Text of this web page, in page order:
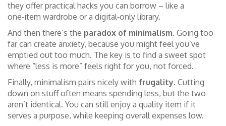
they offer practical hacks you can borrow – like a
one‑item wardrobe or a digital‑only library.
And then there’s the paradox of minimalism. Going too
far can create anxiety, because you might feel you’ve
emptied out too much. The key is to find a sweet spot
where “less is more” feels right for you, not forced.
Finally, minimalism pairs nicely with frugality. Cutting
down on stuff often means spending less, but the two
aren’t identical. You can still enjoy a quality item if it
serves a purpose, while keeping overall expenses low.